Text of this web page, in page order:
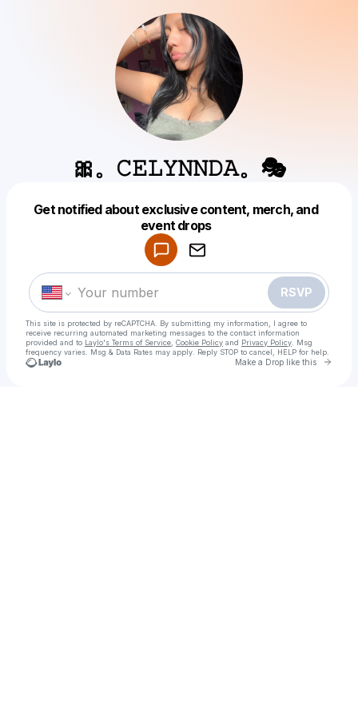
🎀。𝙲𝙴𝙻𝚈𝙽𝙽𝙳𝙰。🎭
Get notified about exclusive content, merch, and
event drops
RSVP
This site is protected by reCAPTCHA. By submitting my information, I agree to
receive recurring automated marketing messages to the contact information
provided and to Laylo's Terms of Service Cookie Policy and Privacy Policy . Msg
frequency varies. Msg & Data Rates may apply. Reply STOP to cancel, HELP for help.
Make a Drop like this Go
Make a drop like this